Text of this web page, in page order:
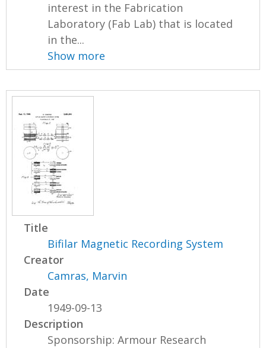
interest in the Fabrication
Laboratory (Fab Lab) that is located
in the...
Show more
Title
Bifilar Magnetic Recording System
Creator
Camras, Marvin
Date
1949-09-13
Description
Sponsorship: Armour Research